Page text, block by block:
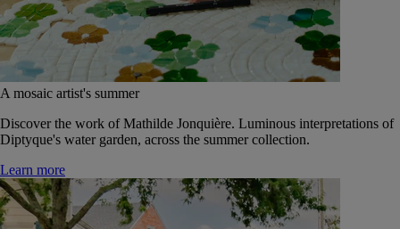
A mosaic artist's summer
Discover the work of Mathilde Jonquière. Luminous interpretations of
Diptyque's water garden, across the summer collection.
Learn more